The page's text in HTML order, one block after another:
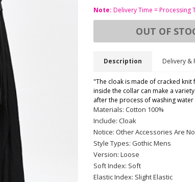
Note: Delivery Time = Processing
OUT OF
Description Delivery &
"The cloak is made of cracked
inside the collar can make a
after the process of washing
Materials: Cotton 100%
Include: Cloak
Notice: Other Accessories Are
Style Types: Gothic Mens
Version: Loose
Soft Index: Soft
Elastic Index: Slight Elastic